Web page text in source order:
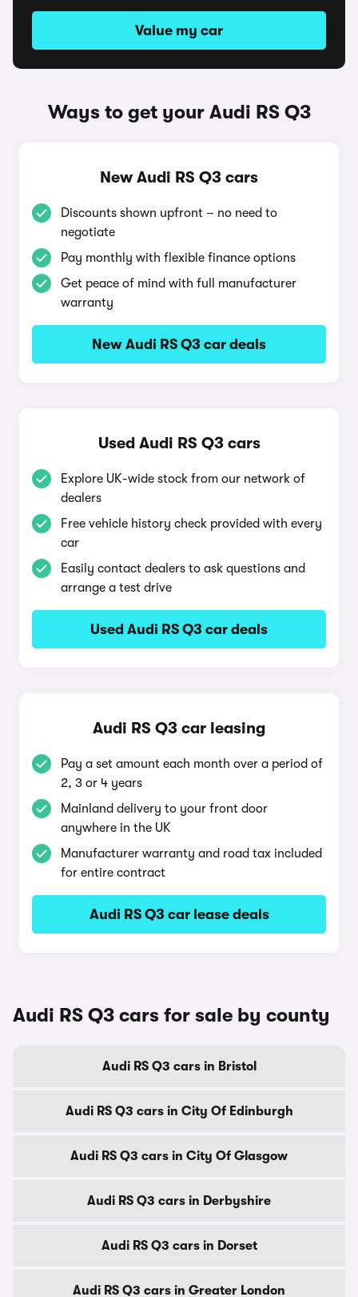
Value my car
Ways to get your Audi RS Q3
New Audi RS Q3 cars
Discounts shown upfront – no need to
negotiate
Pay monthly with flexible finance options
Get peace of mind with full manufacturer
warranty
New Audi RS Q3 car deals
Used Audi RS Q3 cars
Explore UK-wide stock from our network of
dealers
Free vehicle history check provided with every
car
Easily contact dealers to ask questions and
arrange a test drive
Used Audi RS Q3 car deals
Audi RS Q3 car leasing
Pay a set amount each month over a period of
2, 3 or 4 years
Mainland delivery to your front door
anywhere in the UK
Manufacturer warranty and road tax included
for entire contract
Audi RS Q3 car lease deals
Audi RS Q3 cars for sale by county
Audi RS Q3 cars in Bristol
Audi RS Q3 cars in City Of Edinburgh
Audi RS Q3 cars in City Of Glasgow
Audi RS Q3 cars in Derbyshire
Audi RS Q3 cars in Dorset
Audi RS Q3 cars in Greater London